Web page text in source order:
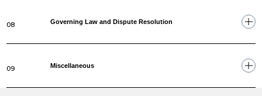
08 Governing Law and Dispute Resolution
09 Miscellaneous